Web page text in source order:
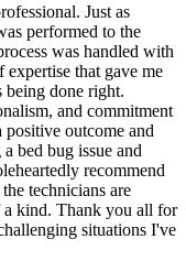
Just as
performed to the
was handled with
expertise that gave me
being done right.
and commitment
positive outcome and
bed bug issue and
recommend
technicians are
kind. Thank you all for
situations I've